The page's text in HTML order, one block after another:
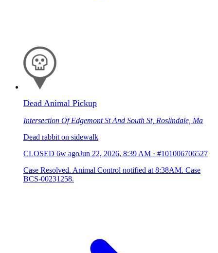
Dead Animal Pickup
Intersection Of Edgemont St And South St, Roslindale, Ma
Dead rabbit on sidewalk
CLOSED 6w agoJun 22, 2026, 8:39 AM · #101006706527
Case Resolved. Animal Control notified at 8:38AM. Case
BCS-00231258.